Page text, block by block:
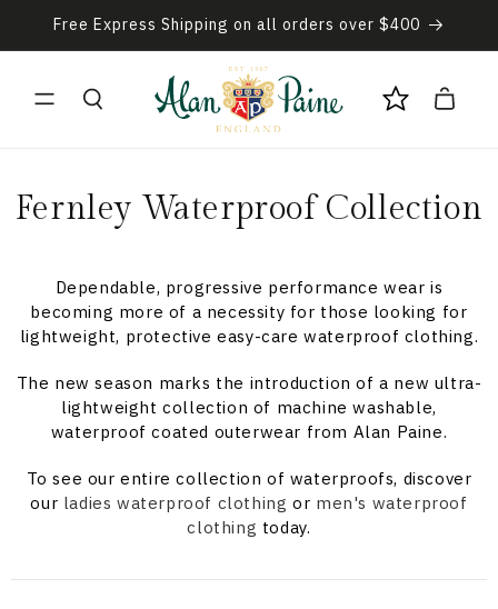
Skip to
content
Free Express Shipping on all orders over $400
Cart
C
l
e
Fernley Waterproof Collection
Dependable, progressive performance wear is
becoming more of a necessity for those looking for
lightweight, protective easy-care waterproof clothing.
The new season marks the introduction of a new ultra-
lightweight collection of machine washable,
waterproof coated outerwear from Alan Paine.
To see our entire collection of waterproofs, discover
our ladies waterproof clothing or men's waterproof
clothing today.